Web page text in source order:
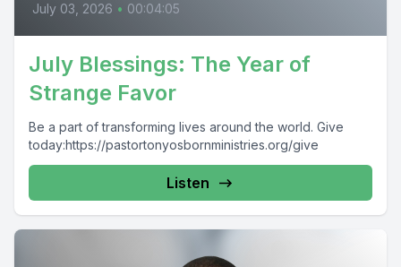
July 03, 2026 • 00:04:05
July Blessings: The Year of
Strange Favor
Be a part of transforming lives around the world. Give
today:https://pastortonyosbornministries.org/give
Listen